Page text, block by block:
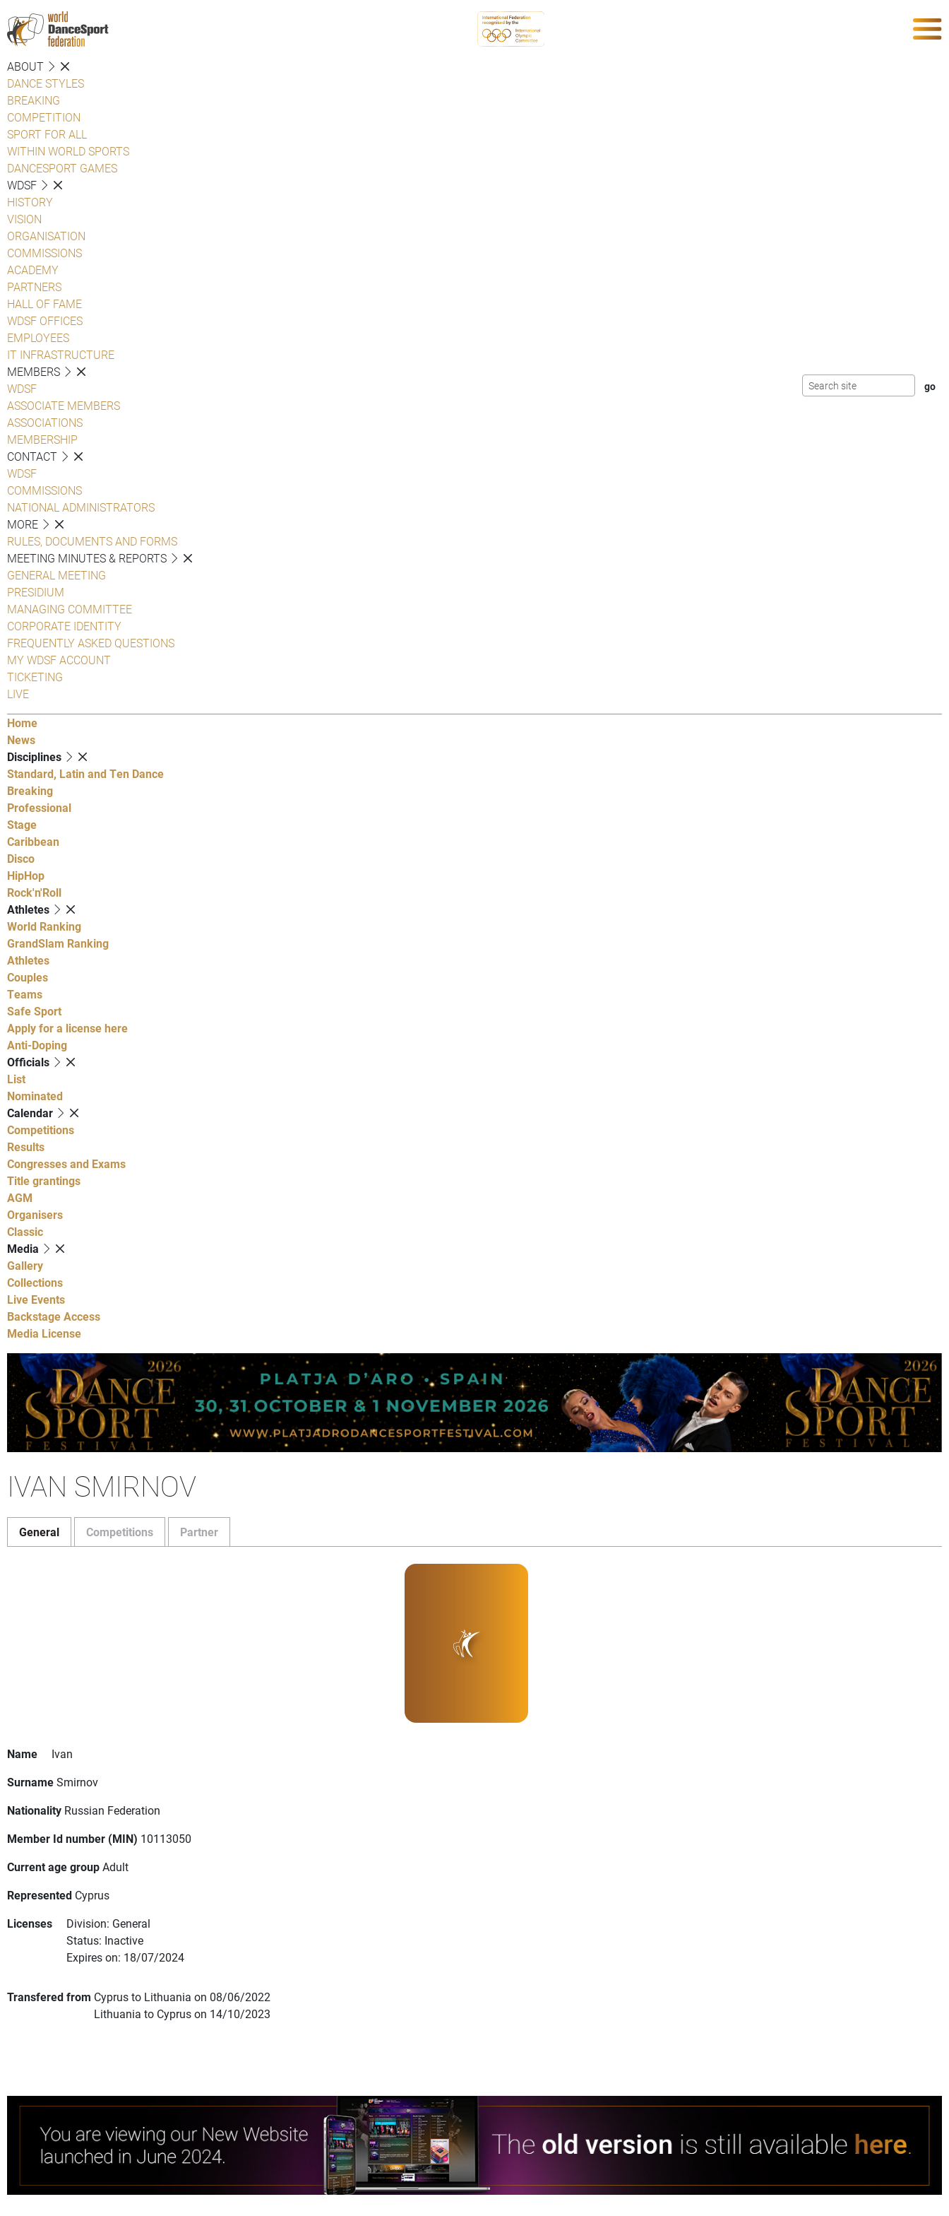
ABOUT
DANCE STYLES
BREAKING
COMPETITION
SPORT FOR ALL
WITHIN WORLD SPORTS
DANCESPORT GAMES
WDSF
HISTORY
VISION
ORGANISATION
COMMISSIONS
ACADEMY
PARTNERS
HALL OF FAME
WDSF OFFICES
EMPLOYEES
IT INFRASTRUCTURE
MEMBERS
WDSF
ASSOCIATE MEMBERS
ASSOCIATIONS
MEMBERSHIP
CONTACT
WDSF
COMMISSIONS
NATIONAL ADMINISTRATORS
MORE
RULES, DOCUMENTS AND FORMS
MEETING MINUTES & REPORTS
GENERAL MEETING
PRESIDIUM
MANAGING COMMITTEE
CORPORATE IDENTITY
FREQUENTLY ASKED QUESTIONS
MY WDSF ACCOUNT
TICKETING
LIVE
Home
News
Disciplines
Standard, Latin and Ten Dance
Breaking
Professional
Stage
Caribbean
Disco
HipHop
Rock'n'Roll
Athletes
World Ranking
GrandSlam Ranking
Athletes
Couples
Teams
Safe Sport
Apply for a license here
Anti-Doping
Officials
List
Nominated
Calendar
Competitions
Results
Congresses and Exams
Title grantings
AGM
Organisers
Classic
Media
Gallery
Collections
Live Events
Backstage Access
Media License
IVAN SMIRNOV
General Competitions Partner
Name
Ivan
SurnameSmirnov
Nationality Russian Federation
Member Id number (MIN) 10113050
Current age groupAdult
Represented Cyprus
Licenses
Division: General
Status: Inactive
Expires on: 18/07/2024
Transfered from Cyprus to Lithuania on 08/06/2022
Lithuania to Cyprus on 14/10/2023